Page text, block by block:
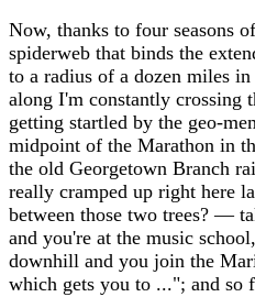
Now, thanks to four seasons
spiderweb that binds the
to a radius of a dozen miles
along I'm constantly crossing
getting startled by the geo-
midpoint of the Marathon in
the old Georgetown Branch
really cramped up right here
between those two trees? —
and you're at the music
downhill and you join the
which gets you to ..."; and so